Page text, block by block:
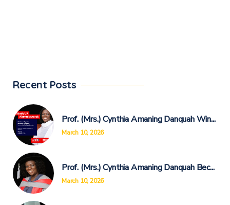
Recent Posts
Prof. (Mrs.) Cynthia Amaning Danquah Win...
March 10, 2026
Prof. (Mrs.) Cynthia Amaning Danquah Bec...
March 10, 2026